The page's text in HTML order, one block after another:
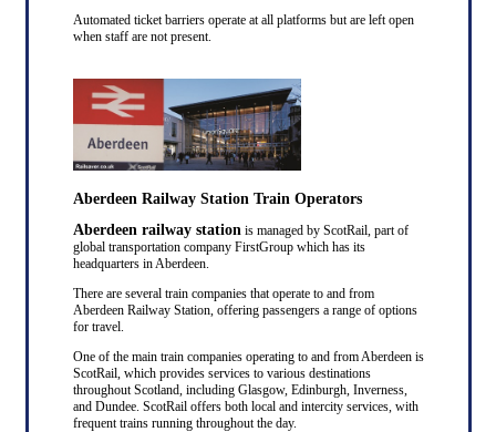
Automated ticket barriers operate at all platforms but are left open
when staff are not present.
Aberdeen Railway Station Train Operators
Aberdeen railway station is managed by ScotRail, part of
global transportation company FirstGroup which has its
headquarters in Aberdeen.
There are several train companies that operate to and from
Aberdeen Railway Station, offering passengers a range of options
for travel.
One of the main train companies operating to and from Aberdeen is
ScotRail, which provides services to various destinations
throughout Scotland, including Glasgow, Edinburgh, Inverness,
and Dundee. ScotRail offers both local and intercity services, with
frequent trains running throughout the day.